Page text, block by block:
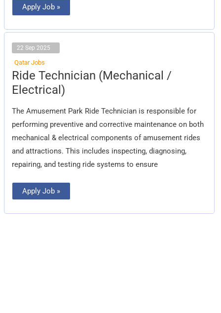
Apply Job »
22 Sep 2025
Qatar Jobs
Ride Technician (Mechanical /
Electrical)
The Amusement Park Ride Technician is responsible for
performing preventive and corrective maintenance on both
mechanical & electrical components of amusement rides
and attractions. This includes inspecting, diagnosing,
repairing, and testing ride systems to ensure
Ride
Technician
(Mechanical
/
Apply Job »